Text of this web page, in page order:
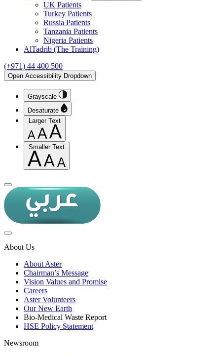
UK Patients
Turkey Patients
Russia Patients
Tanzania Patients
Nigeria Patients
AlTadrib (The Training)
(+971) 44 400 500
Open Accessibility Dropdown
Grayscale
Desaturate
Larger Text
Smaller Text
About Us
About Aster
Chairman’s Message
Vision Values and Promise
Careers
Aster Volunteers
Our New Earth
Bio-Medical Waste Report
HSE Policy Statement
Newsroom